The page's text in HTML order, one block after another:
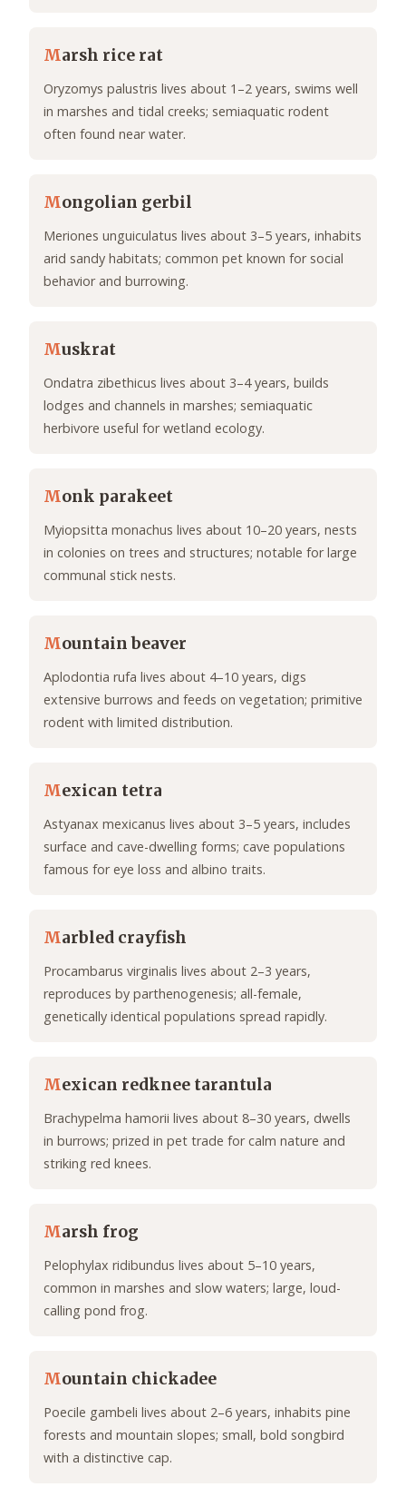
Marsh rice rat
Oryzomys palustris lives about 1–2 years, swims well
in marshes and tidal creeks; semiaquatic rodent
often found near water.
Mongolian gerbil
Meriones unguiculatus lives about 3–5 years, inhabits
arid sandy habitats; common pet known for social
behavior and burrowing.
Muskrat
Ondatra zibethicus lives about 3–4 years, builds
lodges and channels in marshes; semiaquatic
herbivore useful for wetland ecology.
Monk parakeet
Myiopsitta monachus lives about 10–20 years, nests
in colonies on trees and structures; notable for large
communal stick nests.
Mountain beaver
Aplodontia rufa lives about 4–10 years, digs
extensive burrows and feeds on vegetation; primitive
rodent with limited distribution.
Mexican tetra
Astyanax mexicanus lives about 3–5 years, includes
surface and cave-dwelling forms; cave populations
famous for eye loss and albino traits.
Marbled crayfish
Procambarus virginalis lives about 2–3 years,
reproduces by parthenogenesis; all-female,
genetically identical populations spread rapidly.
Mexican redknee tarantula
Brachypelma hamorii lives about 8–30 years, dwells
in burrows; prized in pet trade for calm nature and
striking red knees.
Marsh frog
Pelophylax ridibundus lives about 5–10 years,
common in marshes and slow waters; large, loud-
calling pond frog.
Mountain chickadee
Poecile gambeli lives about 2–6 years, inhabits pine
forests and mountain slopes; small, bold songbird
with a distinctive cap.